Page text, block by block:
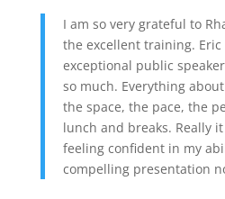
I am so very grateful to
the excellent training. Eric
exceptional public
so much. Everything
the space, the pace, the
lunch and breaks. Really
feeling confident in my
compelling presentation